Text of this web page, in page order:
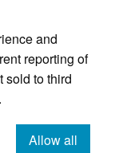
and
reporting of
sold to third
Allow all
journal